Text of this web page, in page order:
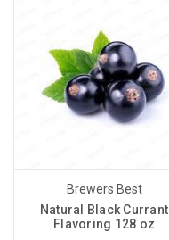
Brewers Best
Natural Black Currant
Flavoring 128 oz